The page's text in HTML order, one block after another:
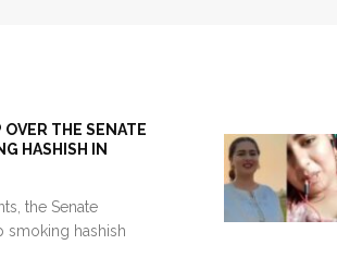
OVER THE SENATE
HASHISH IN
the Senate
smoking hashish